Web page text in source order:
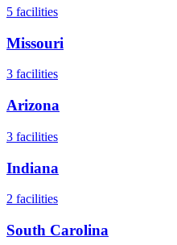
5 facilities
Missouri
3 facilities
Arizona
3 facilities
Indiana
2 facilities
South Carolina